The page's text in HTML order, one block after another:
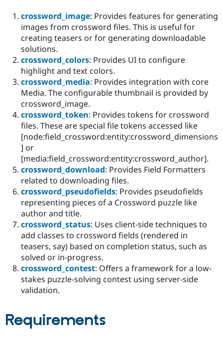
crossword_image: Provides features for generating
images from crossword files. This is useful for
creating teasers or for generating downloadable
solutions.
crossword_colors: Provides UI to configure
highlight and text colors.
crossword_media: Provides integration with core
Media. The configurable thumbnail is provided by
crossword_image.
crossword_token: Provides tokens for crossword
files. These are special file tokens accessed like
[node:field_crossword:entity:crossword_dimensions
] or
[media:field_crossword:entity:crossword_author].
crossword_download: Provides Field Formatters
related to downloading files.
crossword_pseudofields: Provides pseudofields
representing pieces of a Crossword puzzle like
author and title.
crossword_status: Uses client-side techniques to
add classes to crossword fields (rendered in
teasers, say) based on completion status, such as
solved or in-progress.
crossword_contest: Offers a framework for a low-
stakes puzzle-solving contest using server-side
validation.
Requirements